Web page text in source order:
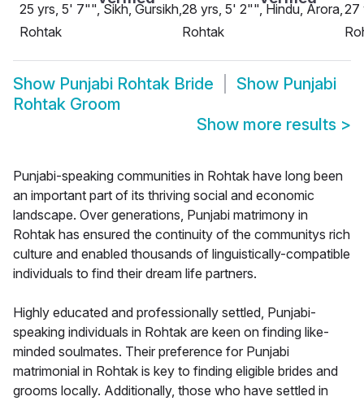
25 yrs, 5' 7"", Sikh, Gursikh,
Rohtak
28 yrs, 5' 2"", Hindu, Arora,
Rohtak
27
Show Punjabi Rohtak Bride Show Punjabi
Rohtak Groom
Show more results >
Punjabi-speaking communities in Rohtak have long been
an important part of its thriving social and economic
landscape. Over generations, Punjabi matrimony in
Rohtak has ensured the continuity of the communitys rich
culture and enabled thousands of linguistically-compatible
individuals to find their dream life partners.
Highly educated and professionally settled, Punjabi-
speaking individuals in Rohtak are keen on finding like-
minded soulmates. Their preference for Punjabi
matrimonial in Rohtak is key to finding eligible brides and
grooms locally. Additionally, those who have settled in